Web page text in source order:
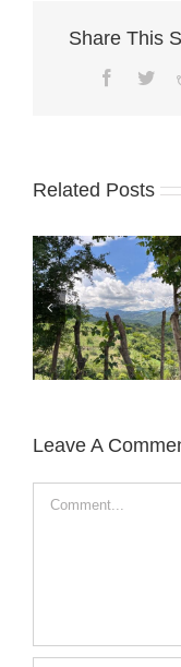
Share This
Facebook
Related Posts
Leave A